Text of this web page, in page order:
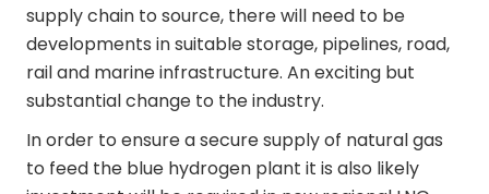
supply chain to source, there will need to be
developments in suitable storage, pipelines, road,
rail and marine infrastructure. An exciting but
substantial change to the industry.
In order to ensure a secure supply of natural gas
to feed the blue hydrogen plant it is also likely